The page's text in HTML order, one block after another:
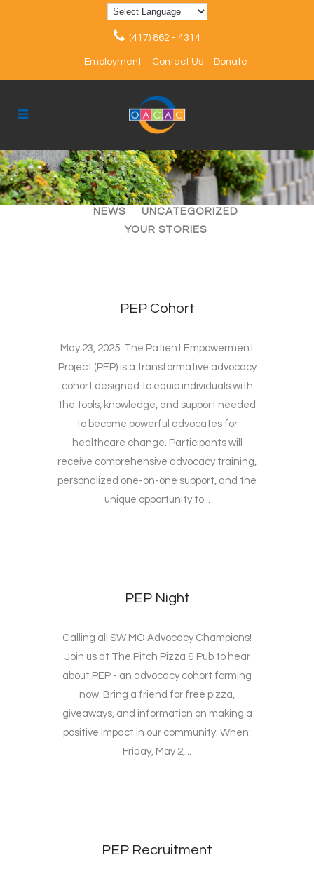
(417) 862 - 4314
Employment Contact Us Donate
ALL ARTICLES
EVENTS
NEWS
UNCATEGORIZED
YOUR STORIES
PEP Cohort
May 23, 2025: The Patient Empowerment
Project (PEP) is a transformative advocacy
cohort designed to equip individuals with
the tools, knowledge, and support needed
to become powerful advocates for
healthcare change. Participants will
receive comprehensive advocacy training,
personalized one-on-one support, and the
unique opportunity to...
PEP Night
Calling all SW MO Advocacy Champions!
Join us at The Pitch Pizza & Pub to hear
about PEP - an advocacy cohort forming
now. Bring a friend for free pizza,
giveaways, and information on making a
positive impact in our community. When:
Friday, May 2,...
PEP Recruitment